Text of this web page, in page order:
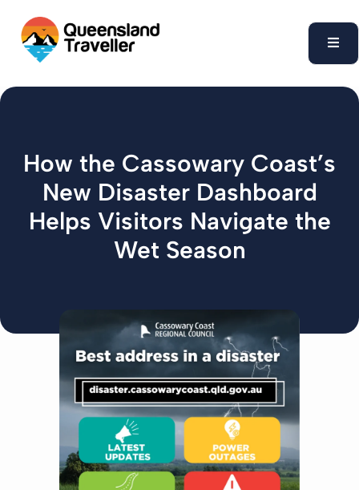
How the Cassowary Coast’s
New Disaster Dashboard
Helps Visitors Navigate the
Wet Season